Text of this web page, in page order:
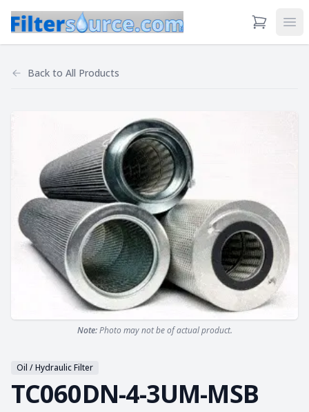
View Cart
Back to All Products
Note:Photo may not be of actual product.
Oil / Hydraulic Filter
TC060DN-4-3UM-MSB